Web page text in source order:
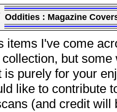
Oddities : Magazine
items I've come
but
is purely for your
like to contribute
(and credit will